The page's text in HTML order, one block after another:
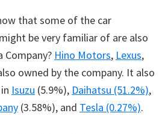
that some of the car
be very familiar of are also
Company? Hino Motors, Lexus,
owned by the company. It also
Isuzu (5.9%), Daihatsu (51.2%),
(3.58%), and Tesla (0.27%).